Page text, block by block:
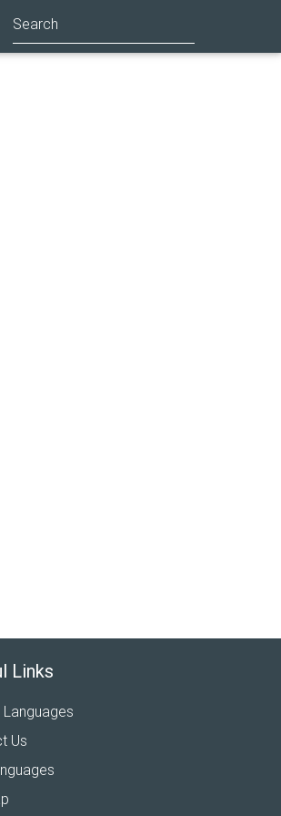
Links
Us